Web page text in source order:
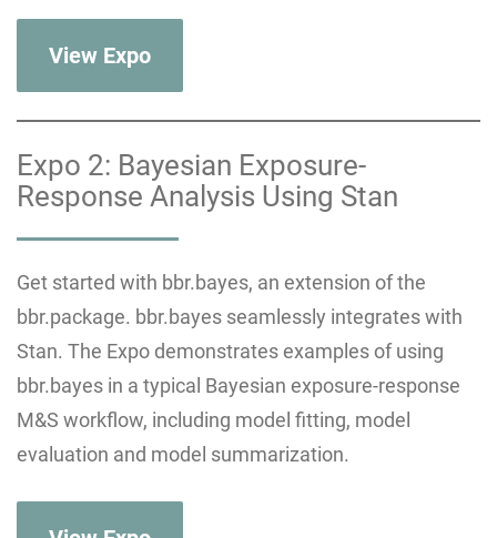
View Expo
Expo 2: Bayesian Exposure-
Response Analysis Using Stan
Get started with bbr.bayes, an extension of the
bbr.package. bbr.bayes seamlessly integrates with
Stan. The Expo demonstrates examples of using
bbr.bayes in a typical Bayesian exposure-response
M&S workflow, including model fitting, model
evaluation and model summarization.